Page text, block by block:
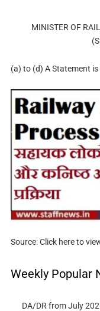
MINISTER OF
(a) to (d) A Statement
Source: Click here to
Weekly Popular
DA/DR from July